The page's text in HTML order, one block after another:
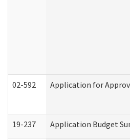
02-592 Application for
19-237 Application Budget